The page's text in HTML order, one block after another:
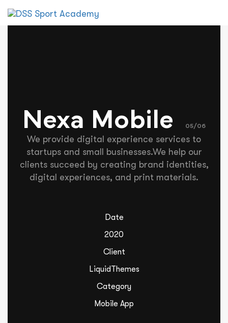
Nexa Mobile 05/06
We provide digital experience services to
startups and small businesses.We help our
clients succeed by creating brand identities,
digital experiences, and print materials.
Date
2020
Client
LiquidThemes
Category
Mobile App